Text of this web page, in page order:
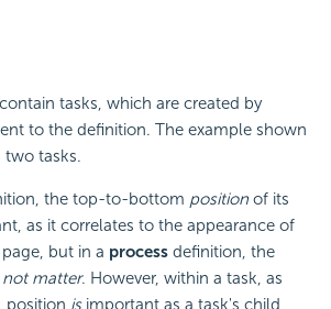
tasks, which are created by
to the definition. The example shown
two tasks.
the top-to-bottom position of its
as it correlates to the appearance of
but in a process definition, the
not matter. However, within a task, as
position isimportant as a task's child